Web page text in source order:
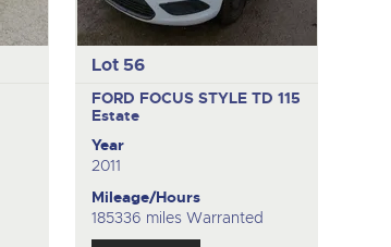
Lot 56
FORD FOCUS STYLE TD 115
Estate
Year
2011
Mileage/Hours
185336 miles Warranted